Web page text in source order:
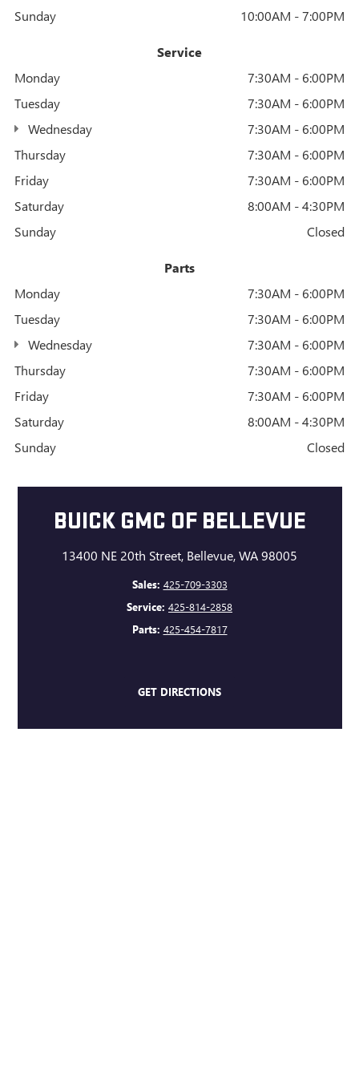
Sunday
10:00AM - 7:00PM
Service
Monday
7:30AM - 6:00PM
Tuesday
7:30AM - 6:00PM
Wednesday
7:30AM - 6:00PM
Thursday
7:30AM - 6:00PM
Friday
7:30AM - 6:00PM
Saturday
8:00AM - 4:30PM
Sunday
Closed
Parts
Monday
7:30AM - 6:00PM
Tuesday
7:30AM - 6:00PM
Wednesday
7:30AM - 6:00PM
Thursday
7:30AM - 6:00PM
Friday
7:30AM - 6:00PM
Saturday
8:00AM - 4:30PM
Sunday
Closed
BUICK GMC OF BELLEVUE
13400 NE 20th Street, Bellevue, WA 98005
Sales: 425-709-3303
Service: 425-814-2858
Parts: 425-454-7817
GET DIRECTIONS